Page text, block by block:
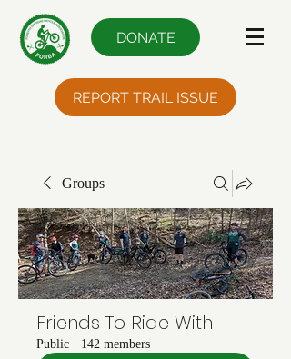
REPORT TRAIL ISSUE
DONATE
Groups
Friends To Ride With
Public · 142 members